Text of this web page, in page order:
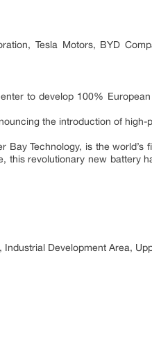
Tesla Motors, BYD
to develop 100%
the introduction of high-
Technology, is the world’s
this revolutionary new battery
Industrial Development Area,